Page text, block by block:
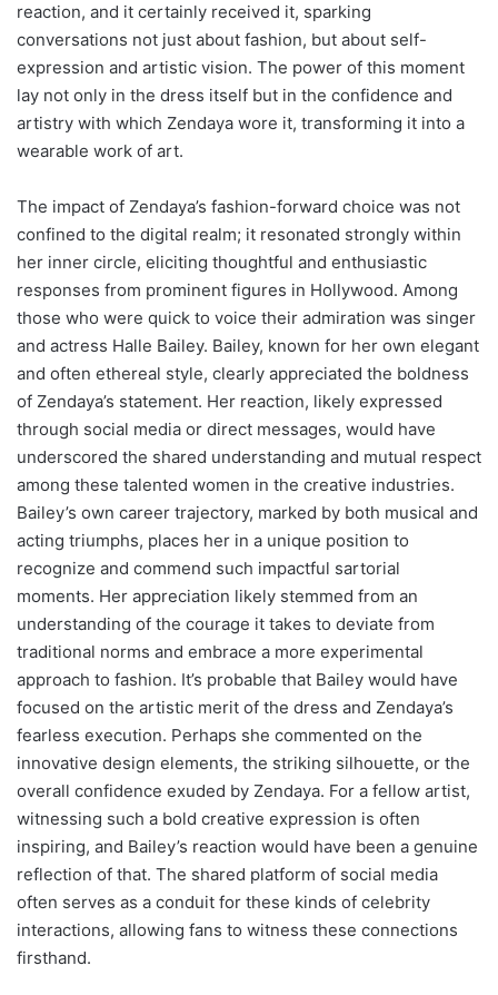
reaction, and it certainly received it, sparking
conversations not just about fashion, but about self-
expression and artistic vision. The power of this moment
lay not only in the dress itself but in the confidence and
artistry with which Zendaya wore it, transforming it into a
wearable work of art.
The impact of Zendaya’s fashion-forward choice was not
confined to the digital realm; it resonated strongly within
her inner circle, eliciting thoughtful and enthusiastic
responses from prominent figures in Hollywood. Among
those who were quick to voice their admiration was singer
and actress Halle Bailey. Bailey, known for her own elegant
and often ethereal style, clearly appreciated the boldness
of Zendaya’s statement. Her reaction, likely expressed
through social media or direct messages, would have
underscored the shared understanding and mutual respect
among these talented women in the creative industries.
Bailey’s own career trajectory, marked by both musical and
acting triumphs, places her in a unique position to
recognize and commend such impactful sartorial
moments. Her appreciation likely stemmed from an
understanding of the courage it takes to deviate from
traditional norms and embrace a more experimental
approach to fashion. It’s probable that Bailey would have
focused on the artistic merit of the dress and Zendaya’s
fearless execution. Perhaps she commented on the
innovative design elements, the striking silhouette, or the
overall confidence exuded by Zendaya. For a fellow artist,
witnessing such a bold creative expression is often
inspiring, and Bailey’s reaction would have been a genuine
reflection of that. The shared platform of social media
often serves as a conduit for these kinds of celebrity
interactions, allowing fans to witness these connections
firsthand.